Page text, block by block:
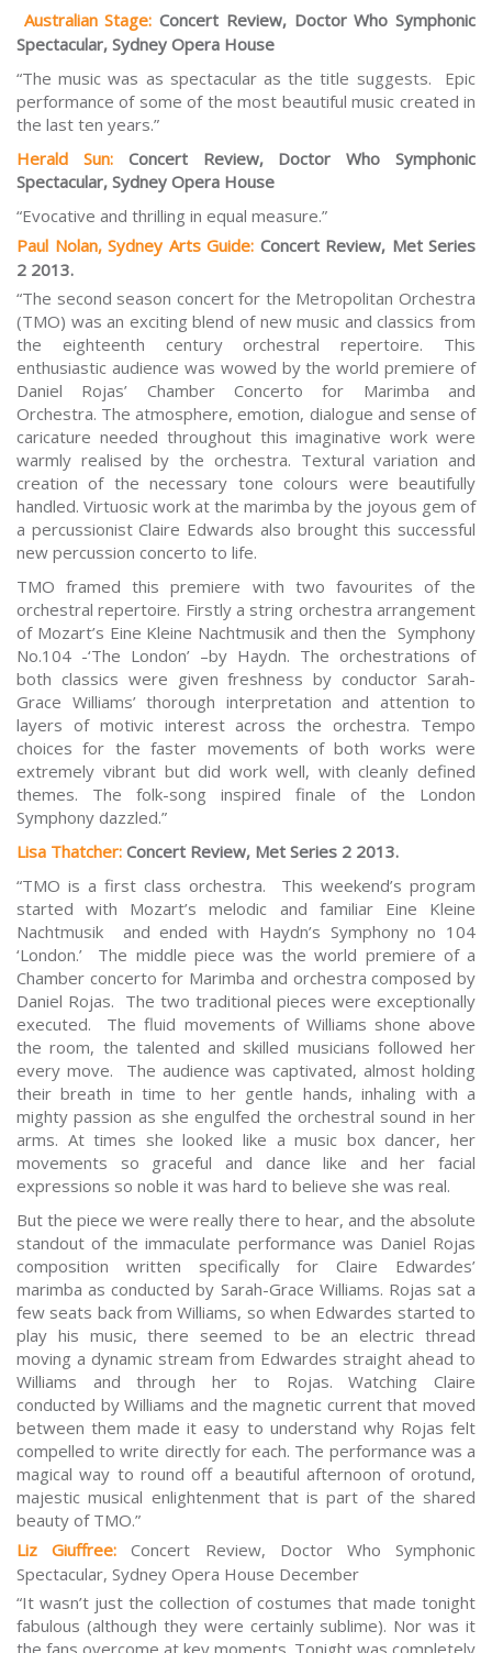
Australian Stage:Concert Review, Doctor Who Symphonic
Spectacular, Sydney Opera House
“The music was as spectacular as the title suggests. Epic
performance of some of the most beautiful music created in
the last ten years.”
Herald Sun: Concert Review, Doctor Who Symphonic
Spectacular, Sydney Opera House
“Evocative and thrilling in equal measure.”
Paul Nolan, Sydney Arts Guide: Concert Review, Met Series
2 2013.
“The second season concert for the Metropolitan Orchestra
(TMO) was an exciting blend of new music and classics from
the eighteenth century orchestral repertoire. This
enthusiastic audience was wowed by the world premiere of
Daniel Rojas’ Chamber Concerto for Marimba and
Orchestra. The atmosphere, emotion, dialogue and sense of
caricature needed throughout this imaginative work were
warmly realised by the orchestra. Textural variation and
creation of the necessary tone colours were beautifully
handled. Virtuosic work at the marimba by the joyous gem of
a percussionist Claire Edwards also brought this successful
new percussion concerto to life.
TMO framed this premiere with two favourites of the
orchestral repertoire. Firstly a string orchestra arrangement
of Mozart’s Eine Kleine Nachtmusik and then theSymphony
No.104 -‘The London’ –by Haydn. The orchestrations of
both classics were given freshness by conductor Sarah-
Grace Williams’ thorough interpretation and attention to
layers of motivic interest across the orchestra. Tempo
choices for the faster movements of both works were
extremely vibrant but did work well, with cleanly defined
themes. The folk-song inspired finale of the London
Symphony dazzled.”
Lisa Thatcher: Concert Review, Met Series 2 2013.
“TMO is a first class orchestra. This weekend’s program
started with Mozart’s melodic and familiar Eine Kleine
Nachtmusik and ended with Haydn’s Symphony no 104
‘London.’ The middle piece was the world premiere of a
Chamber concerto for Marimba and orchestra composed by
Daniel Rojas. The two traditional pieces were exceptionally
executed. The fluid movements of Williams shone above
the room, the talented and skilled musicians followed her
every move. The audience was captivated, almost holding
their breath in time to her gentle hands, inhaling with a
mighty passion as she engulfed the orchestral sound in her
arms. At times she looked like a music box dancer, her
movements so graceful and dance like and her facial
expressions so noble it was hard to believe she was real.
But the piece we were really there to hear, and the absolute
standout of the immaculate performance was Daniel Rojas
composition written specifically for Claire Edwardes’
marimba as conducted by Sarah-Grace Williams. Rojas sat a
few seats back from Williams, so when Edwardes started to
play his music, there seemed to be an electric thread
moving a dynamic stream from Edwardes straight ahead to
Williams and through her to Rojas. Watching Claire
conducted by Williams and the magnetic current that moved
between them made it easy to understand why Rojas felt
compelled to write directly for each. The performance was a
magical way to round off a beautiful afternoon of orotund,
majestic musical enlightenment that is part of the shared
beauty of TMO.”
Liz Giuffree:Concert Review, Doctor Who Symphonic
Spectacular, Sydney Opera House December
“It wasn’t just the collection of costumes that made tonight
fabulous (although they were certainly sublime). Nor was it